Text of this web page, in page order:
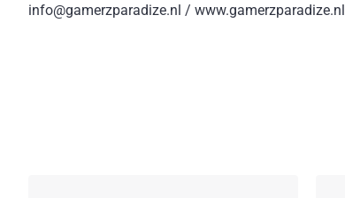
info@gamerzparadize.nl / www.gamerzparadize.nl